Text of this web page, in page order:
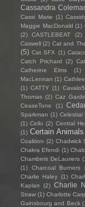
Cassandra
Cassi Marie (1)
Maggie MacDonald (1)
(2)
CASTLEBEAT (2)
Caswell (2) Cat and
(5) Cat SFX (1)
Catch Prichard
(2)
Catherine Elms
(1)
MacLennan (1)
(1) CATTY (1)
Thomas (2) Caz
CeaseTone
(1)
Sparkman (1) Celestial
(1) Cello (2) Central
(1) Certain Animals
Coalition (2) Chadwick
Chakra Efendi (1)
Chambers DeLauriers
(1)
Charcoal Burners
Charlie Haley (1)
Kaplan
(2) Charlie
Straw (1) Charlotte
Gainsbourg and Beck